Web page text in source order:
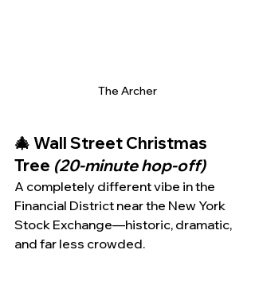
The Archer
🎄 Wall Street Christmas
Tree (20-minute hop-off)
A completely different vibe in the
Financial District near the New York
Stock Exchange—historic, dramatic,
and far less crowded.